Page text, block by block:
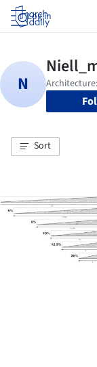
Log in
Sort